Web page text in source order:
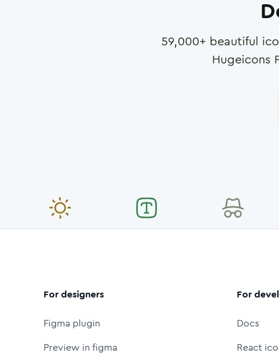
59,000+ beautiful
Hugeicons
For designers
Figma plugin
Preview in figma
For
Docs
React